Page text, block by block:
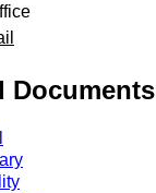
Documents